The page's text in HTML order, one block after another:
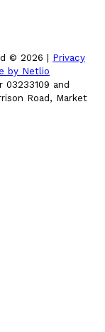
© 2026 | Privacy
by Netlio
03233109 and
Road, Market